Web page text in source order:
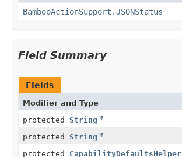
BambooActionSupport.JSONStatus
Field Summary
Fields
Modifier and Type
protected String
protected String
protected CapabilityDefaultsHelper